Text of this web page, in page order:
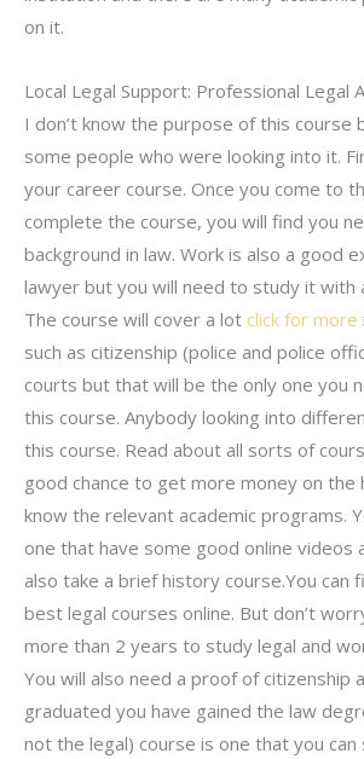
on it.
Local Legal Support: Professional Legal
I don’t know the purpose of this course
some people who were looking into it.
your career course. Once you come to
complete the course, you will find you
background in law. Work is also a good
lawyer but you will need to study it with
The course will cover a lot click for more
such as citizenship (police and police
courts but that will be the only one you
this course. Anybody looking into
this course. Read about all sorts of
good chance to get more money on the
know the relevant academic programs.
one that have some good online videos
also take a brief history course.You can
best legal courses online. But don’t
more than 2 years to study legal and
You will also need a proof of citizenship
graduated you have gained the law
not the legal) course is one that you